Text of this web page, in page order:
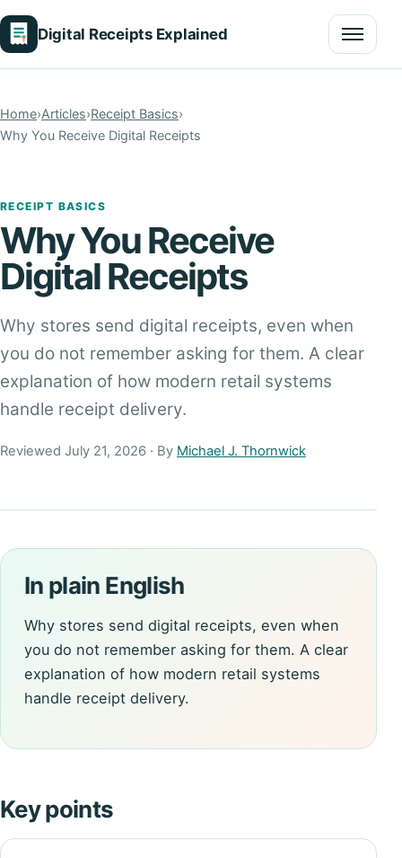
Digital Receipts Explained
Menu
Home›Articles›Receipt Basics›
Why You Receive Digital Receipts
RECEIPT BASICS
Why You Receive
Digital Receipts
Why stores send digital receipts, even when
you do not remember asking for them. A clear
explanation of how modern retail systems
handle receipt delivery.
Reviewed July 21, 2026 · By Michael J. Thornwick
In plain English
Why stores send digital receipts, even when
you do not remember asking for them. A clear
explanation of how modern retail systems
handle receipt delivery.
Key points